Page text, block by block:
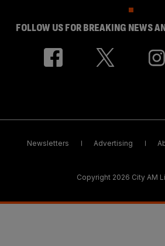
FOLLOW US FOR BREAKING NEWS
Newsletters Advertising
Copyright 2026 City AM